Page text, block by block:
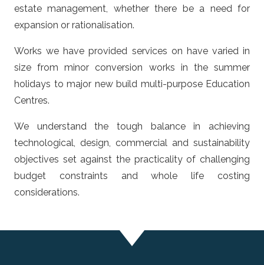
estate management, whether there be a need for
expansion or rationalisation.
Works we have provided services on have varied in
size from minor conversion works in the summer
holidays to major new build multi-purpose Education
Centres.
We understand the tough balance in achieving
technological, design, commercial and sustainability
objectives set against the practicality of challenging
budget constraints and whole life costing
considerations.